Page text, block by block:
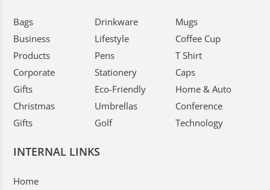
Bags
Business
Products
Corporate
Gifts
Christmas
Gifts
Drinkware
Lifestyle
Pens
Stationery
Eco-Friendly
Umbrellas
Golf
Mugs
Coffee Cup
T Shirt
Caps
Home & Auto
Conference
Technology
INTERNAL LINKS
Home